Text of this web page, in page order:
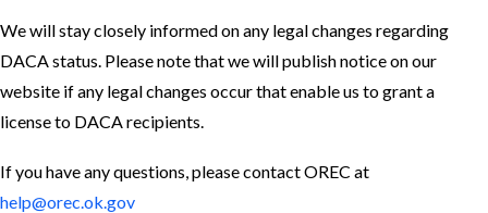
We will stay closely informed on any legal changes regarding
DACA status. Please note that we will publish notice on our
website if any legal changes occur that enable us to grant a
license to DACA recipients.
If you have any questions, please contact OREC at
help@orec.ok.gov